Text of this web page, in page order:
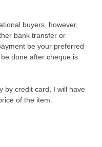
buyers, however,
bank transfer or
be your preferred
done after cheque is
by credit card, I will have
of the item.